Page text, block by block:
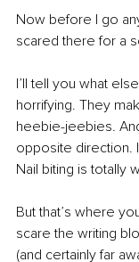
Now before I go
scared there for a
I’ll tell you what
horrifying. They
heebie-jeebies.
opposite direction.
Nail biting is totally
But that’s where
scare the writing
(and certainly far